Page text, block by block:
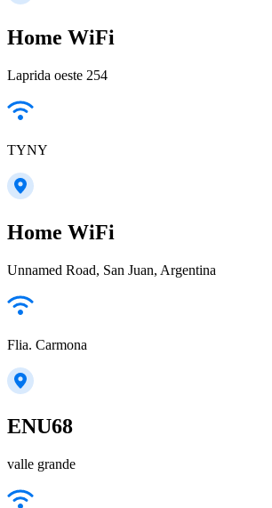
Home WiFi
Laprida oeste 254
TYNY
Home WiFi
Unnamed Road, San Juan, Argentina
Flia. Carmona
ENU68
valle grande